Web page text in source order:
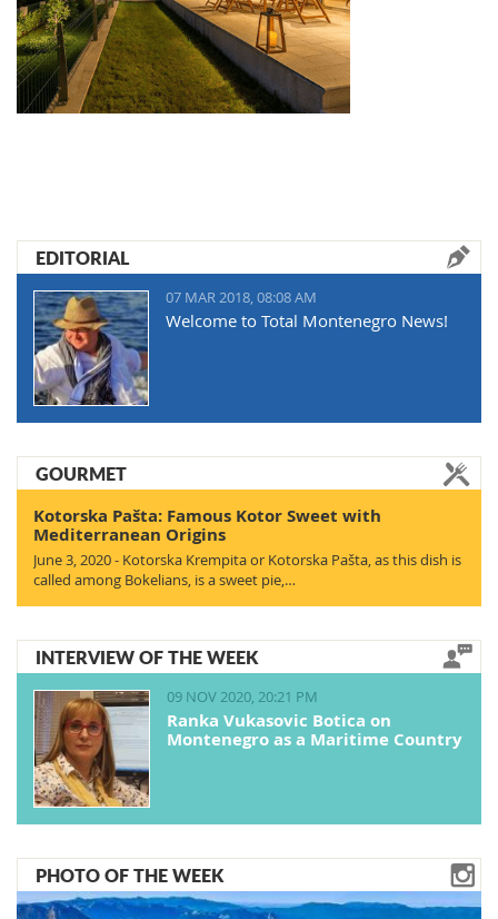
EDITORIAL
07 MAR 2018, 08:08 AM
Welcome to Total Montenegro News!
GOURMET
Kotorska Pašta: Famous Kotor Sweet with
Mediterranean Origins
June 3, 2020 - Kotorska Krempita or Kotorska Pašta, as this dish is
called among Bokelians, is a sweet pie,…
INTERVIEW OF THE WEEK
09 NOV 2020, 20:21 PM
Ranka Vukasovic Botica on
Montenegro as a Maritime Country
PHOTO OF THE WEEK